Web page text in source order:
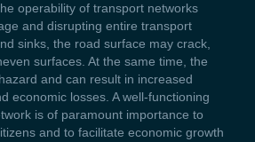
operability of transport networks
and disrupting entire transport
sinks, the road surface may crack,
surfaces. At the same time, the
and can result in increased
economic losses. A well-functioning
is of paramount importance to
and to facilitate economic growth